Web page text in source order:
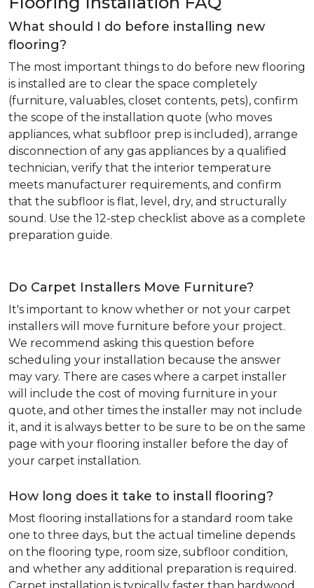
What should I do before installing new
flooring?
The most important things to do before new flooring
is installed are to clear the space completely
(furniture, valuables, closet contents, pets), confirm
the scope of the installation quote (who moves
appliances, what subfloor prep is included), arrange
disconnection of any gas appliances by a qualified
technician, verify that the interior temperature
meets manufacturer requirements, and confirm
that the subfloor is flat, level, dry, and structurally
sound. Use the 12-step checklist above as a complete
preparation guide.
Do Carpet Installers Move Furniture?
It's important to know whether or not your carpet
installers will move furniture before your project.
We recommend asking this question before
scheduling your installation because the answer
may vary. There are cases where a carpet installer
will include the cost of moving furniture in your
quote, and other times the installer may not include
it, and it is always better to be sure to be on the same
page with your flooring installer before the day of
your carpet installation.
How long does it take to install flooring?
Most flooring installations for a standard room take
one to three days, but the actual timeline depends
on the flooring type, room size, subfloor condition,
and whether any additional preparation is required.